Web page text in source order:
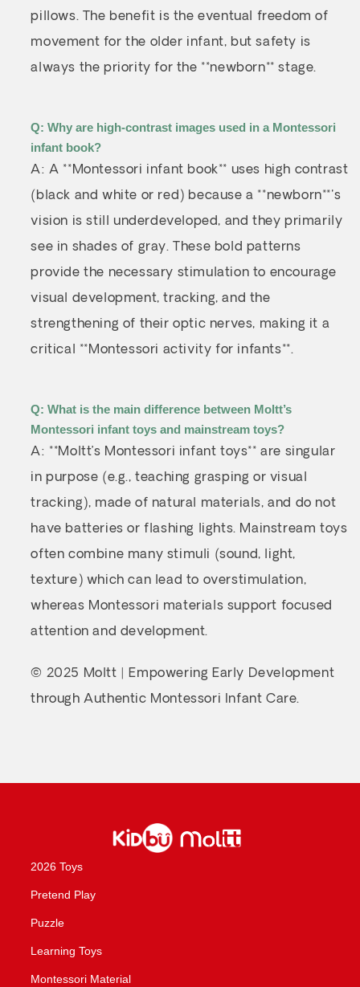
pillows. The benefit is the eventual freedom of
movement for the older infant, but safety is
always the priority for the **newborn** stage.
Q: Why are high-contrast images used in a Montessori
infant book?
A: A **Montessori infant book** uses high contrast
(black and white or red) because a **newborn**'s
vision is still underdeveloped, and they primarily
see in shades of gray. These bold patterns
provide the necessary stimulation to encourage
visual development, tracking, and the
strengthening of their optic nerves, making it a
critical **Montessori activity for infants**.
Q: What is the main difference between Moltt’s
Montessori infant toys and mainstream toys?
A: **Moltt’s Montessori infant toys** are singular
in purpose (e.g., teaching grasping or visual
tracking), made of natural materials, and do not
have batteries or flashing lights. Mainstream toys
often combine many stimuli (sound, light,
texture) which can lead to overstimulation,
whereas Montessori materials support focused
attention and development.
© 2025 Moltt | Empowering Early Development
through Authentic Montessori Infant Care.
2026 Toys
Pretend Play
Puzzle
Learning Toys
Montessori Material